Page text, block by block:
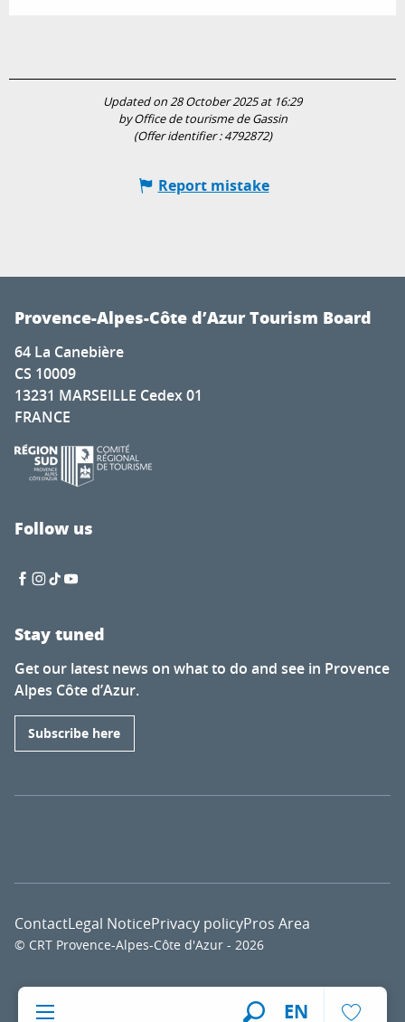
EN
Updated on 28 October 2025 at 16:29
by Office de tourisme de Gassin
(Offer identifier :4792872)
Report mistake
Provence-Alpes-Côte d’Azur Tourism Board
64 La Canebière
CS 10009
13231 MARSEILLE Cedex 01
FRANCE
Follow us
Stay tuned
Get our latest news on what to do and see in Provence
Alpes Côte d’Azur.
Subscribe here
© CRT Provence-Alpes-Côte d'Azur - 2026
ContactLegal NoticePrivacy policyPros Area